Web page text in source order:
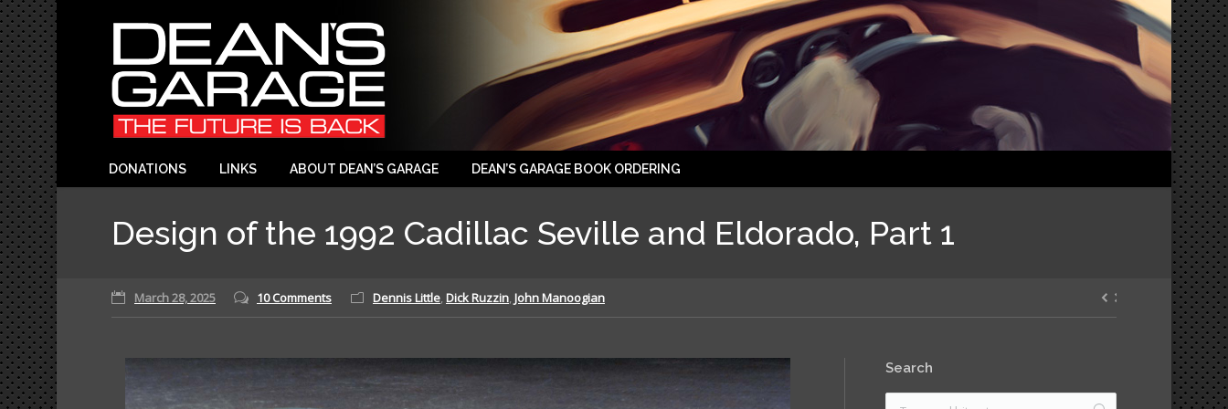
DONATIONS LINKS ABOUT DEAN’S GARAGE DEAN’S GARAGE BOOK ORDERING
Design of the 1992 Cadillac Seville and Eldorado, Part 1
March 28, 2025 10 Comments Dennis Little,Dick Ruzzin,John Manoogian
Search